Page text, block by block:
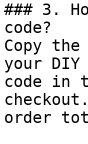
### 3.
code?
Copy
your
code in
order